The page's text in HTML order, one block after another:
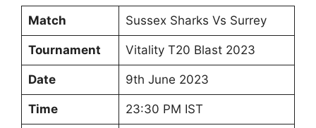
Match Sussex Sharks Vs Surrey
Tournament Vitality T20 Blast 2023
Date 9th June 2023
Time 23:30 PM IST